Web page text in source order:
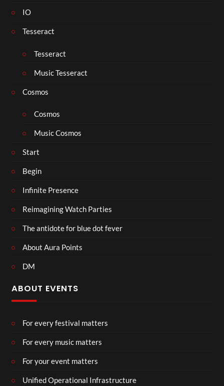
IO
Tesseract
Tesseract
Music Tesseract
Cosmos
Cosmos
Music Cosmos
Start
Begin
Infinite Presence
Reimagining Watch Parties
The antidote for blue dot fever
About Aura Points
DM
ABOUT EVENTS
For every festival matters
For every music matters
For your event matters
Unified Operational Infrastructure